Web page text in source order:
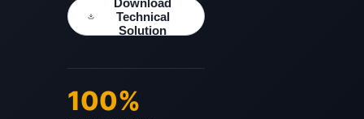
Technical
Solution
100%